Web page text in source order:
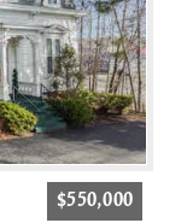
$550,000